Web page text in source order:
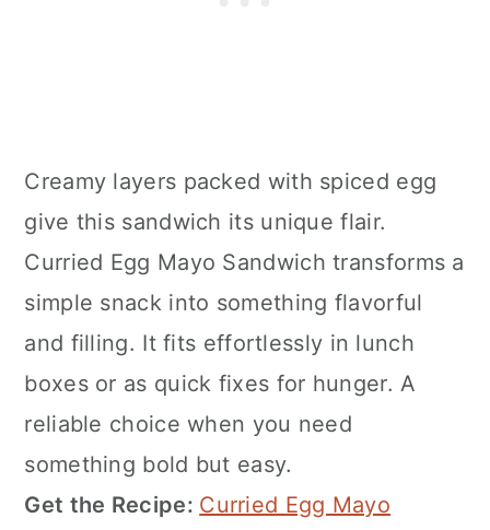
Creamy layers packed with spiced egg
give this sandwich its unique flair.
Curried Egg Mayo Sandwich transforms a
simple snack into something flavorful
and filling. It fits effortlessly in lunch
boxes or as quick fixes for hunger. A
reliable choice when you need
something bold but easy.
Get the Recipe: Curried Egg Mayo